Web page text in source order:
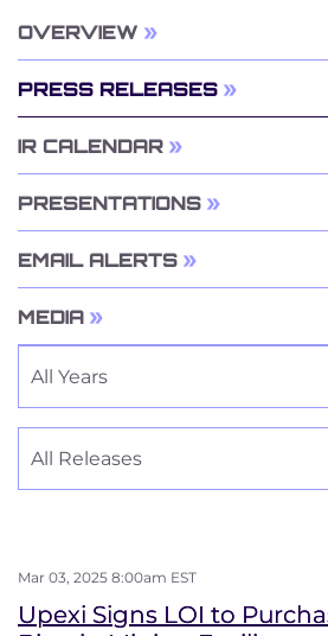
OVERVIEW
PRESS RELEASES
IR CALENDAR
PRESENTATIONS
EMAIL ALERTS
MEDIA
Mar 03, 2025 8:00am EST
Upexi Signs LOI to